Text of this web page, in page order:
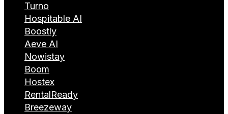
Turno
Hospitable AI
Boostly
Aeve AI
Nowistay
Boom
Hostex
RentalReady
Breezeway